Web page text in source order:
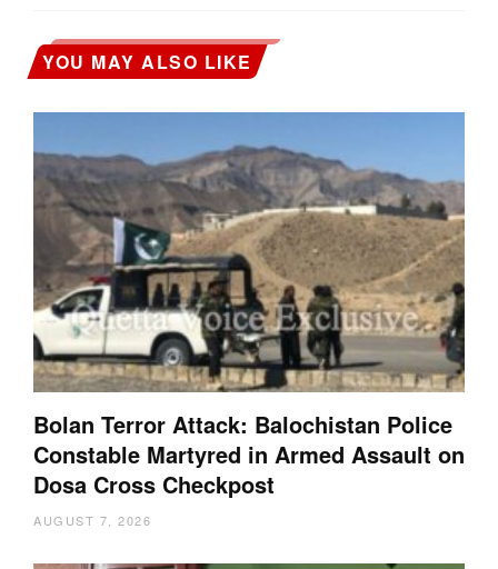
YOU MAY ALSO LIKE
Bolan Terror Attack: Balochistan Police
Constable Martyred in Armed Assault on
Dosa Cross Checkpost
AUGUST 7, 2026